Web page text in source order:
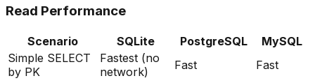
Read Performance
Scenario SQLite PostgreSQL
MySQL
Simple SELECT
by PK
Fastest (no
network)
Fast
Fast